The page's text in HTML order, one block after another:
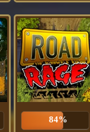
84%